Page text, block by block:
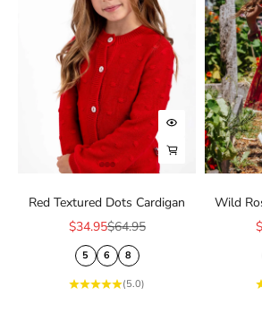
Choose options
Choose options
Red Textured Dots Cardigan
Sale price
$34.95Regular price
$64.95
5 6 8
(5.0)
Wild